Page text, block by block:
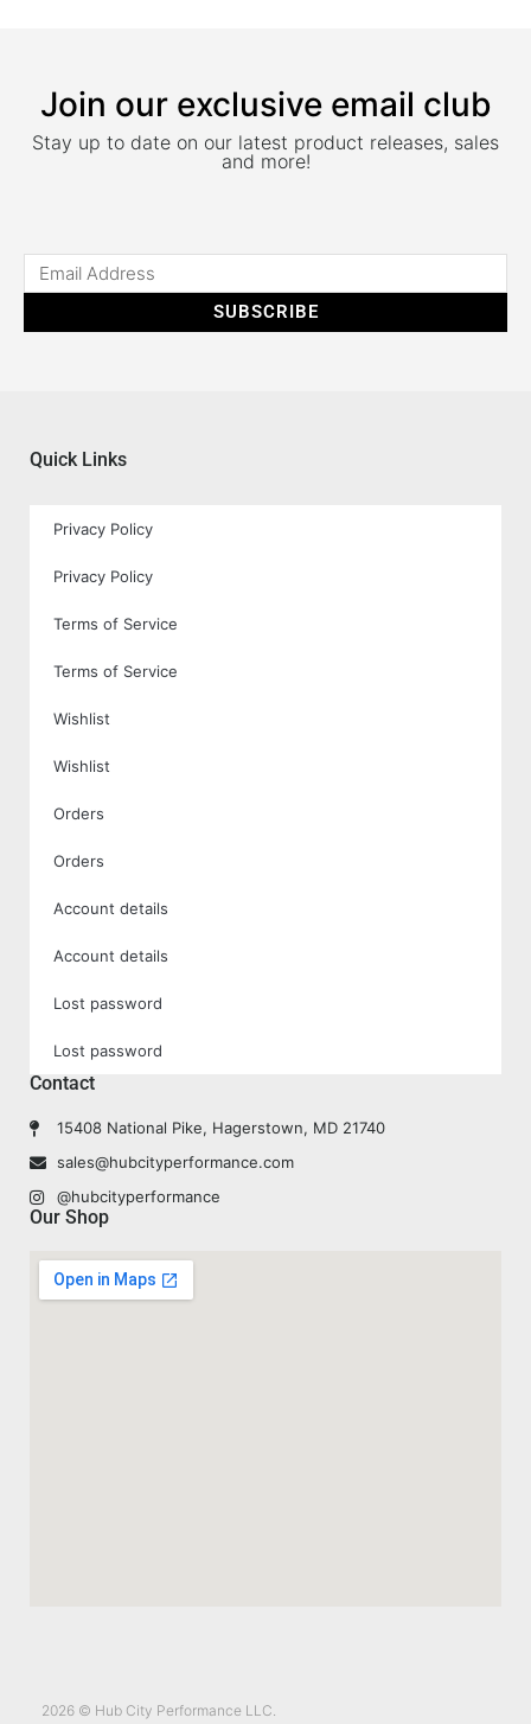
Join our exclusive email club
Stay up to date on our latest product releases, sales
and more!
SUBSCRIBE
Quick Links
Privacy Policy
Privacy Policy
Terms of Service
Terms of Service
Wishlist
Wishlist
Orders
Orders
Account details
Account details
Lost password
Lost password
Contact
15408 National Pike, Hagerstown, MD 21740
sales@hubcityperformance.com
@hubcityperformance
Our Shop
2026 © Hub City Performance LLC.